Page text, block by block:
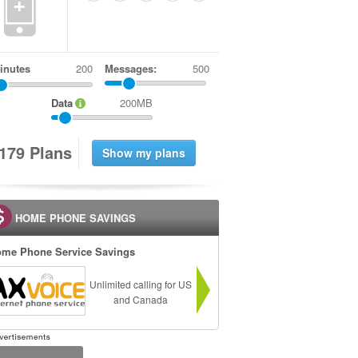
Messages: 500
Data 200MB
79 Plans
HOME PHONE SAVINGS
Phone Service Savings
Unlimited calling for US
and Canada